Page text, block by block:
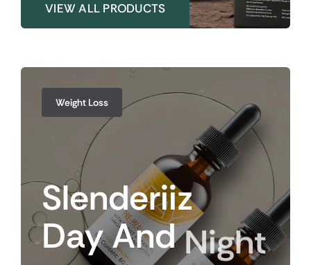
VIEW ALL PRODUCTS
Weight Loss
Slenderiiz
DayAndNight